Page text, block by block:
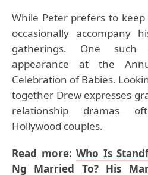
While Peter prefers to
occasionally accompany
gatherings. One
appearance at the
Celebration of Babies.
together Drew expresses
relationship dramas
Hollywood couples.
Read more: Who Is
Ng Married To? His